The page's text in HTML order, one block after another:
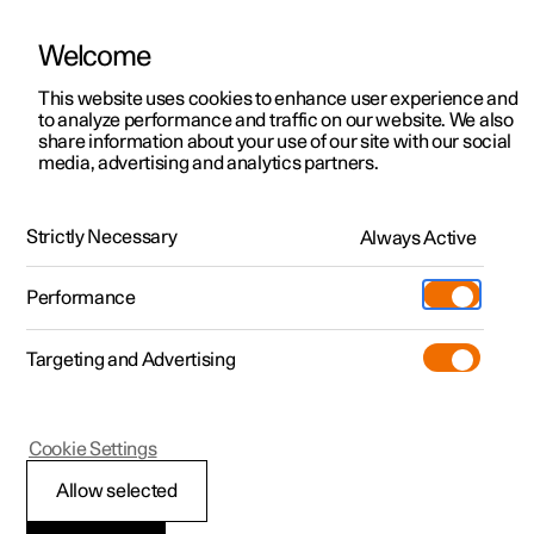
ManualVideo gallerySoftware updates
Polestar 2 - 2025
Welcome light and
Welcome
This website uses cookies to enhance user experience and
to analyze performance and traffic on our website. We also
share information about your use of our site with our social
media, advertising and analytics partners.
Strictly Necessary Always Active
Performance
Targeting and Advertising
Allow selected
Cookie Settings